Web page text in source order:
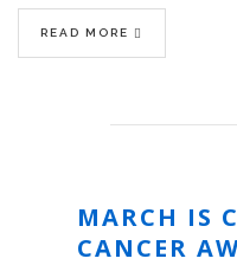
READ MORE
MARCH IS
CANCER